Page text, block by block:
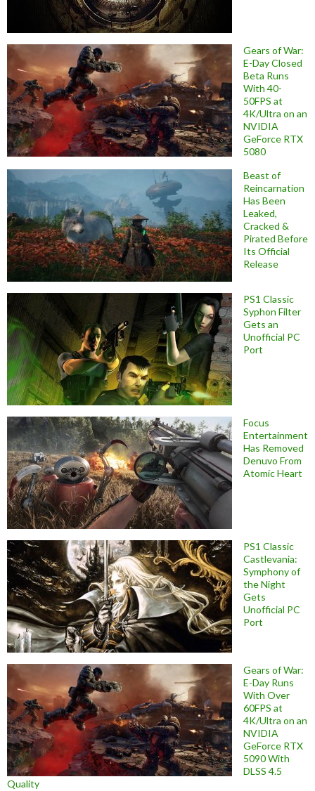
Gears of War:
E-Day Closed
Beta Runs
With 40-
50FPS at
4K/Ultra on an
NVIDIA
GeForce RTX
5080
Beast of
Reincarnation
Has Been
Leaked,
Cracked &
Pirated Before
Its Official
Release
PS1 Classic
Syphon Filter
Gets an
Unofficial PC
Port
Focus
Entertainment
Has Removed
Denuvo From
Atomic Heart
PS1 Classic
Castlevania:
Symphony of
the Night
Gets
Unofficial PC
Port
Gears of War:
E-Day Runs
With Over
60FPS at
4K/Ultra on an
NVIDIA
GeForce RTX
5090 With
DLSS 4.5
Quality